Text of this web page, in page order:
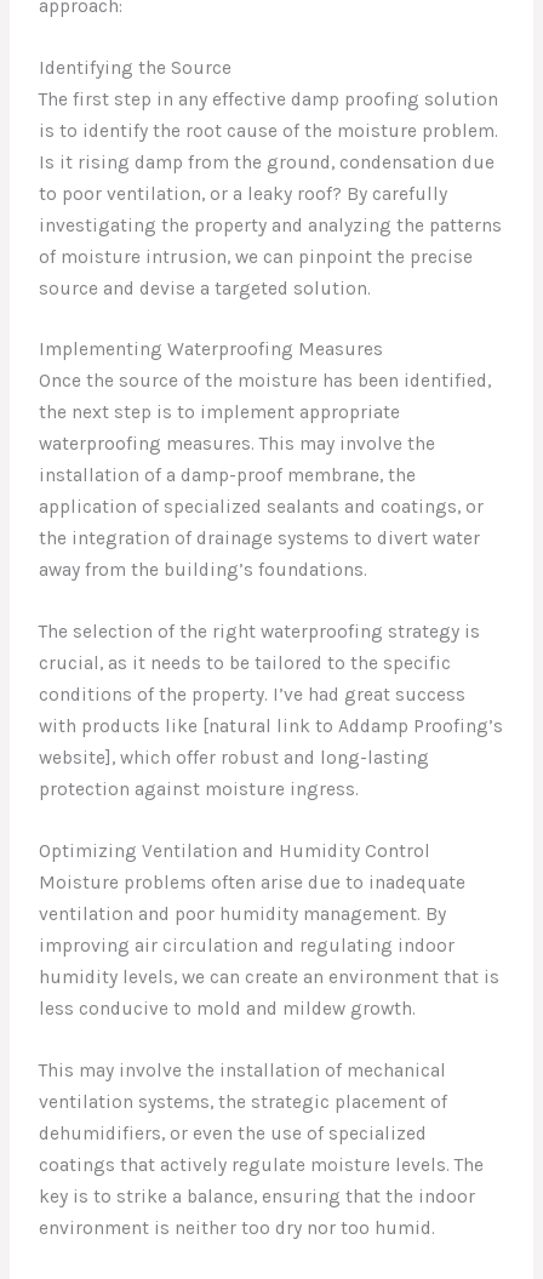
approach:
Identifying the Source
The first step in any effective damp proofing solution
is to identify the root cause of the moisture problem.
Is it rising damp from the ground, condensation due
to poor ventilation, or a leaky roof? By carefully
investigating the property and analyzing the patterns
of moisture intrusion, we can pinpoint the precise
source and devise a targeted solution.
Implementing Waterproofing Measures
Once the source of the moisture has been identified,
the next step is to implement appropriate
waterproofing measures. This may involve the
installation of a damp-proof membrane, the
application of specialized sealants and coatings, or
the integration of drainage systems to divert water
away from the building’s foundations.
The selection of the right waterproofing strategy is
crucial, as it needs to be tailored to the specific
conditions of the property. I’ve had great success
with products like [natural link to Addamp Proofing’s
website], which offer robust and long-lasting
protection against moisture ingress.
Optimizing Ventilation and Humidity Control
Moisture problems often arise due to inadequate
ventilation and poor humidity management. By
improving air circulation and regulating indoor
humidity levels, we can create an environment that is
less conducive to mold and mildew growth.
This may involve the installation of mechanical
ventilation systems, the strategic placement of
dehumidifiers, or even the use of specialized
coatings that actively regulate moisture levels. The
key is to strike a balance, ensuring that the indoor
environment is neither too dry nor too humid.